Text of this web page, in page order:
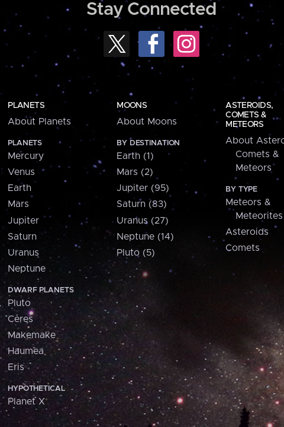
Stay Connected
PLANETS
About Planets
PLANETS
Mercury
Venus
Earth
Mars
Jupiter
Saturn
Uranus
Neptune
DWARF PLANETS
Pluto
Ceres
Makemake
Haumea
Eris
HYPOTHETICAL
Planet X
MOONS
About Moons
BY DESTINATION
Earth (1)
Mars (2)
Jupiter (95)
Saturn (83)
Uranus (27)
Neptune (14)
Pluto (5)
ASTEROIDS,
COMETS &
METEORS
About
Comets &
Meteors
BY TYPE
Meteors &
Meteorites
Asteroids
Comets